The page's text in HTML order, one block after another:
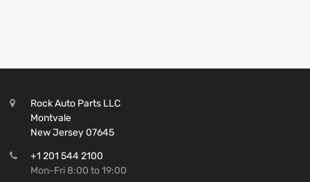
Rock Auto Parts LLC
Montvale
New Jersey 07645
+1 201 544 2100
Mon-Fri 8:00 to 19:00